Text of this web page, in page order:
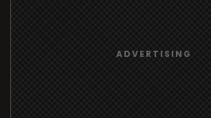
ADVERTISING